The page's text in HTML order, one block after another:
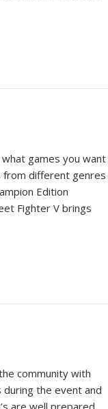
games you want
from different genres
Edition
Fighter V brings
community with
during the event and
are well prepared